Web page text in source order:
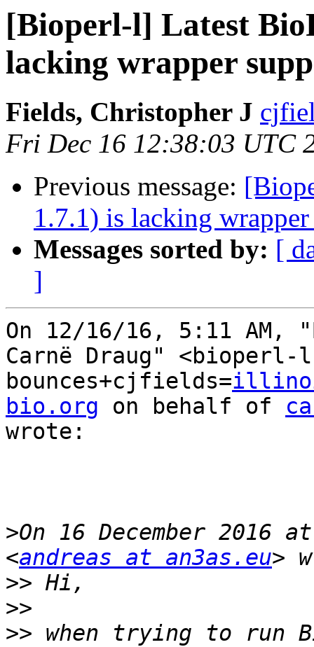
[Bioperl-l] Latest
lacking wrapper
Fields, Christopher J
Fri Dec 16 12:38:03 UTC
Previous message:
1.7.1) is lacking
Messages sorted by: [
]
On 12/16/16, 5:11
Carnë Draug" <bioperl-
bounces+cjfields=
bio.org on behalf of
wrote:
>On 16 December
<andreas at an3as.eu
>>
>>
>> when trying to run